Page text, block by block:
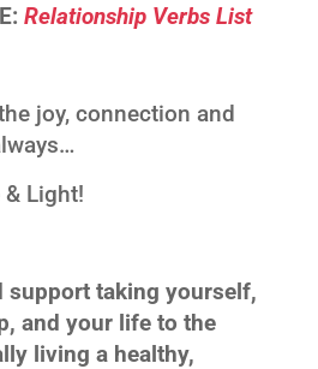
Relationship Verbs List
joy, connection and
Light!
support taking yourself,
and your life to the
living a healthy,